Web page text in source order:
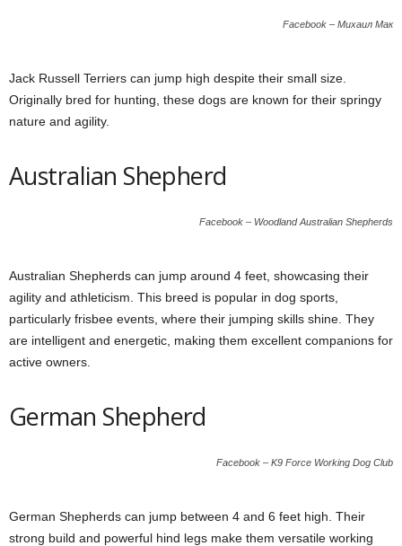
Facebook – Михаил Мак
Jack Russell Terriers can jump high despite their small size.
Originally bred for hunting, these dogs are known for their springy
nature and agility.
Australian Shepherd
Facebook – Woodland Australian Shepherds
Australian Shepherds can jump around 4 feet, showcasing their
agility and athleticism. This breed is popular in dog sports,
particularly frisbee events, where their jumping skills shine. They
are intelligent and energetic, making them excellent companions for
active owners.
German Shepherd
Facebook – K9 Force Working Dog Club
German Shepherds can jump between 4 and 6 feet high. Their
strong build and powerful hind legs make them versatile working